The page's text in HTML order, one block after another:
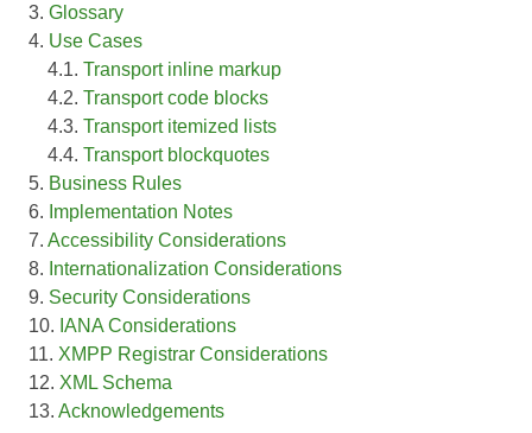
3. Glossary
4. Use Cases
4.1. Transport inline markup
4.2. Transport code blocks
4.3. Transport itemized lists
4.4. Transport blockquotes
5. Business Rules
6. Implementation Notes
7. Accessibility Considerations
8. Internationalization Considerations
9. Security Considerations
10. IANA Considerations
11. XMPP Registrar Considerations
12. XML Schema
13. Acknowledgements